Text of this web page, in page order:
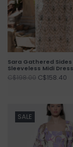
Sara Gathered Sides
Sleeveless Midi Dress
C$198.00 C$158.40
SALE